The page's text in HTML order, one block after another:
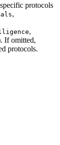
protocols
,
,
If omitted,
protocols.